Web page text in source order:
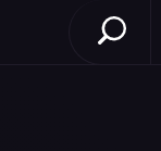
Open